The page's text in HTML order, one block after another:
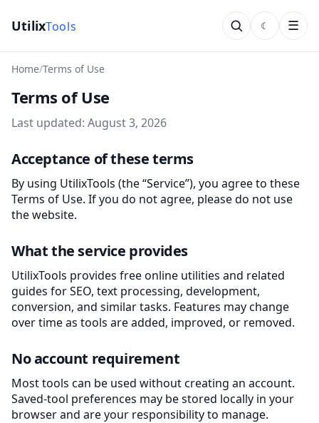
Utilix tools ☰
Home Terms of Use
Terms of Use
Last updated: August 3, 2026
Acceptance of these terms
By using UtilixTools (the “Service”), you agree to these
Terms of Use. If you do not agree, please do not use
the website.
What the service provides
UtilixTools provides free online utilities and related
guides for SEO, text processing, development,
conversion, and similar tasks. Features may change
over time as tools are added, improved, or removed.
No account requirement
Most tools can be used without creating an account.
Saved-tool preferences may be stored locally in your
browser and are your responsibility to manage.